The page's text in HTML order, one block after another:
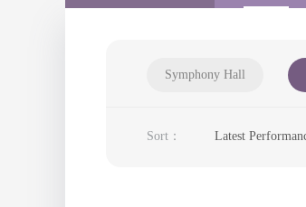
Symphony Hall
Sort： Latest